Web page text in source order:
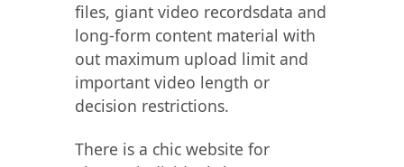
files, giant video recordsdata and
long-form content material with
out maximum upload limit and
important video length or
decision restrictions.
There is a chic website for